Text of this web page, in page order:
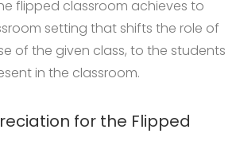
flipped classroom achieves to
setting that shifts the role of
of the given class, to the students
in the classroom.
for the Flipped